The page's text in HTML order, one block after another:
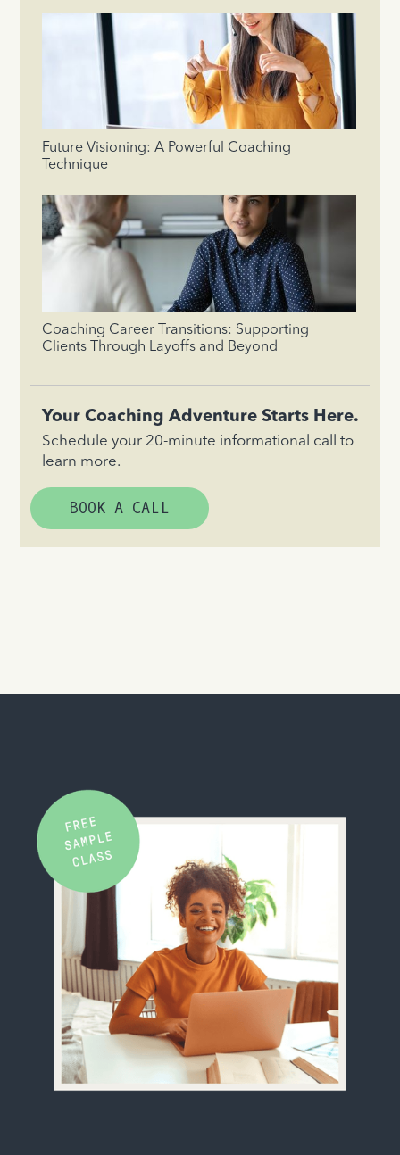
Future Visioning: A Powerful Coaching
Technique
Coaching Career Transitions: Supporting
Clients Through Layoffs and Beyond
Your Coaching Adventure Starts Here.
Schedule your 20-minute informational call to
learn more.
BOOK A CALL